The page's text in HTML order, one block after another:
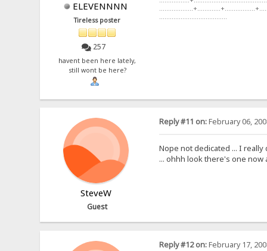
ELEVENNNN
Tireless poster
257
havent been here lately,
still wont be here?
......................................
SteveW
Guest
Reply #11 on:February 06,
Nope not dedicated ... I
... ohhh look there's one now
Reply #12 on:February 17,